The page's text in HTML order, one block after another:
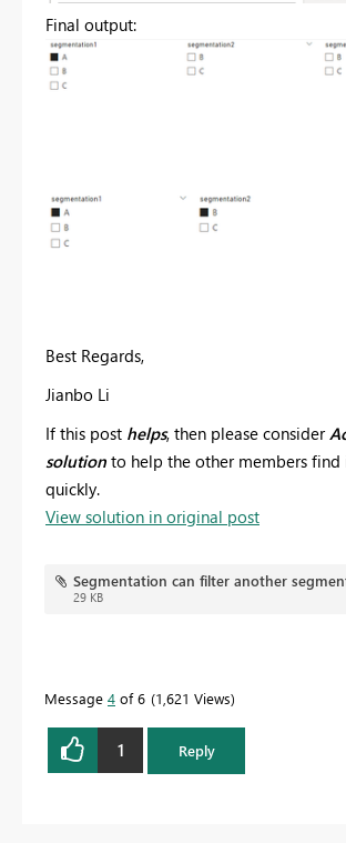
Final output:
Best Regards,
Jianbo Li
If this post helps, then please consider
solution to help the other members
quickly.
View solution in original post
Segmentation can filter another
29 KB
Message 4 of 6 1,621 Views
1 Reply